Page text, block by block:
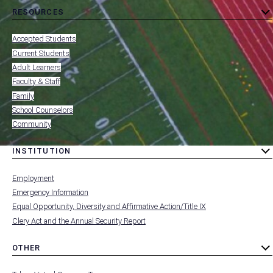
RESOURCES
toggle
submenu
-
FOOTER
-
RESOURCES
FOR
Accepted Students
Current Students
Adult Learners
Faculty & Staff
Family
School Counselors
Community
INSTITUTION
toggle
FOOTER
-
Employment
Emergency Information
Equal Opportunity, Diversity and Affirmative Action/Title IX
Clery Act and the Annual Security Report
OTHER
toggle